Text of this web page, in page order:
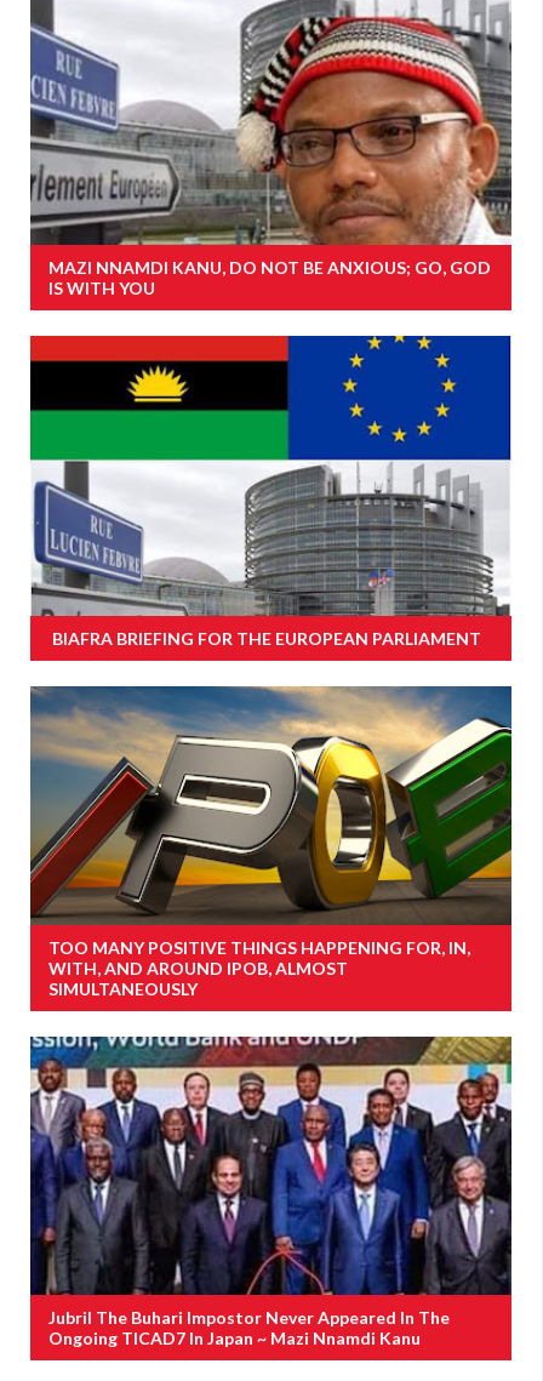
MAZI NNAMDI KANU, DO NOT BE ANXIOUS; GO, GOD
IS WITH YOU
BIAFRA BRIEFING FOR THE EUROPEAN PARLIAMENT
TOO MANY POSITIVE THINGS HAPPENING FOR, IN,
WITH, AND AROUND IPOB, ALMOST
SIMULTANEOUSLY
Jubril The Buhari Impostor Never Appeared In The
Ongoing TICAD7 In Japan ~ Mazi Nnamdi Kanu